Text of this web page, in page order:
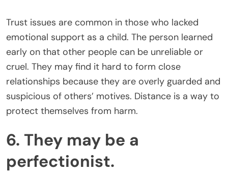
Trust issues are common in those who lacked
emotional support as a child. The person learned
early on that other people can be unreliable or
cruel. They may find it hard to form close
relationships because they are overly guarded and
suspicious of others’ motives. Distance is a way to
protect themselves from harm.
6. They may be a
perfectionist.